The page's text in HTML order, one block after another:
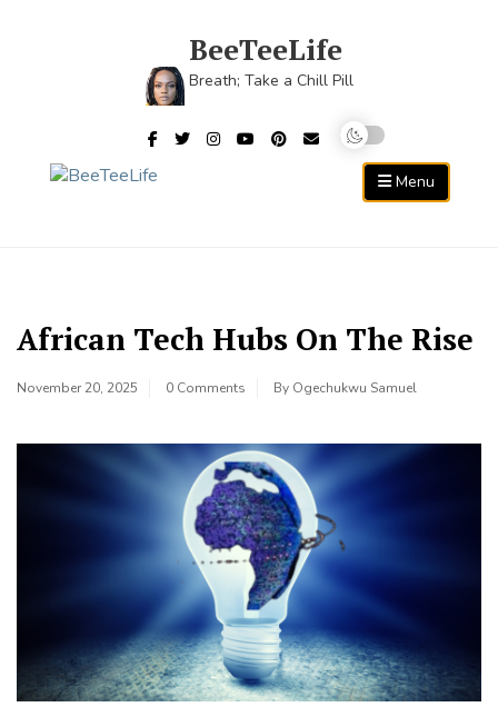
BeeTeeLife
Breath; Take a Chill Pill
Menu
African Tech Hubs On The Rise
November 20, 2025 0 Comments By Ogechukwu Samuel